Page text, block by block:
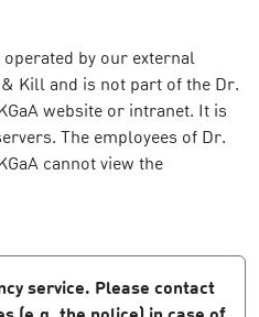
by our external
Kill and is not part of the Dr.
website or intranet. It is
The employees of Dr.
cannot view the
service. Please contact